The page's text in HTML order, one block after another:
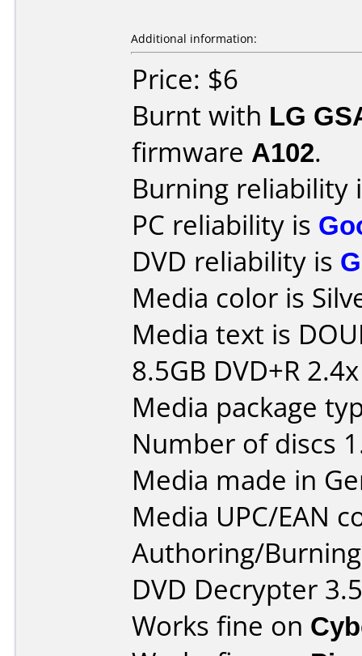
Additional information:
Price: $6
Burnt with LG
firmware A102.
Burning reliability
PC reliability is
DVD reliability is
Media color is
Media text is
8.5GB DVD+R
Media package
Number of discs
Media made in
Media UPC/EAN
Authoring/
DVD Decrypter
Works fine on